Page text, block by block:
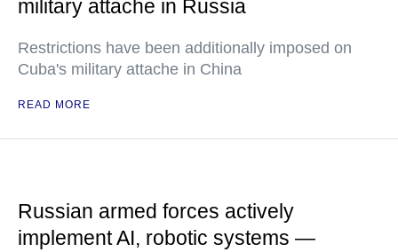
military attache in Russia
Restrictions have been additionally imposed on
Cuba's military attache in China
READ MORE
Russian armed forces actively
implement AI, robotic systems —